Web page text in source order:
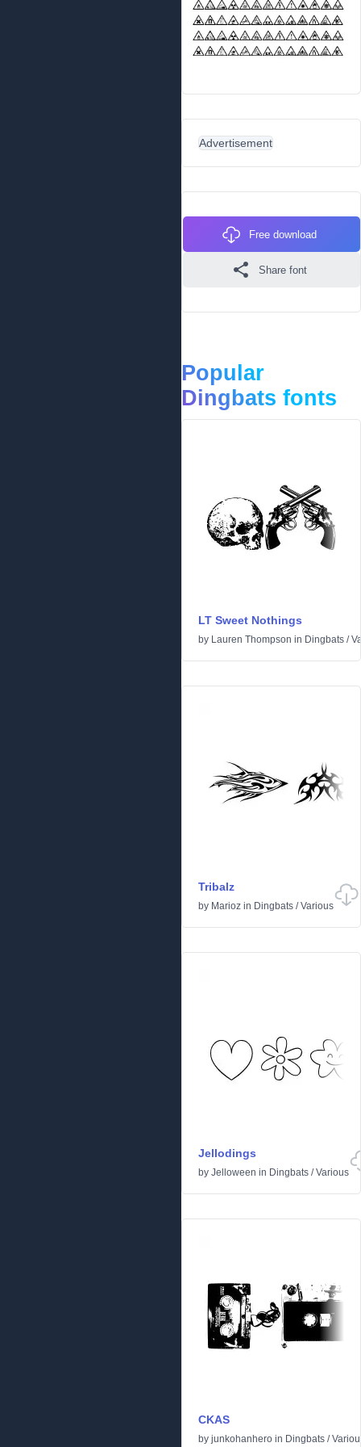
Advertisement
Free download
Share font
Popular
Dingbats fonts
LT Sweet Nothings
by Lauren Thompson in Dingbats /
Tribalz
by Marioz in Dingbats /Various
Jellodings
by Jelloween in Dingbats /Various
CKAS
by junkohanhero in Dingbats /